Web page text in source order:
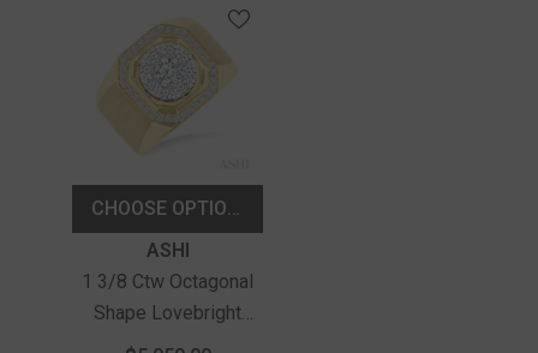
CHOOSE OPTIONS
ASHI
1 3/8 Ctw Octagonal
Shape Lovebright
Round Cut Diamond